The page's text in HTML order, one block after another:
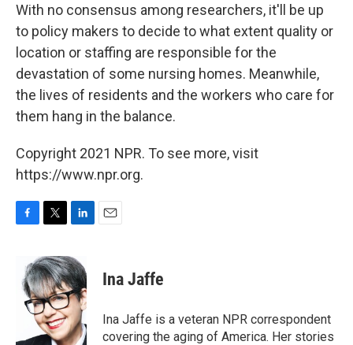
With no consensus among researchers, it'll be up
to policy makers to decide to what extent quality or
location or staffing are responsible for the
devastation of some nursing homes. Meanwhile,
the lives of residents and the workers who care for
them hang in the balance.
Copyright 2021 NPR. To see more, visit
https://www.npr.org.
b
i
t
t
e
r
n
k
e
d
I
n
Ina Jaffe
Ina Jaffe is a veteran NPR correspondent
covering the aging of America. Her stories